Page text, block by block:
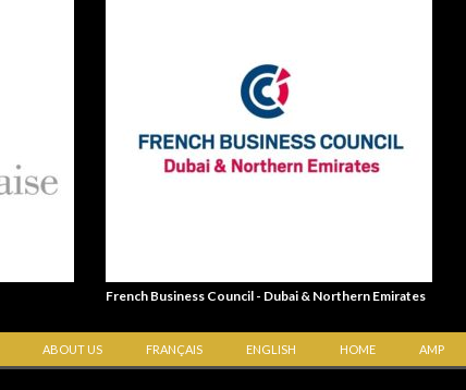
French Business Council - Dubai & Northern Emirates
ABOUT US FRANÇAIS ENGLISH HOME AMP